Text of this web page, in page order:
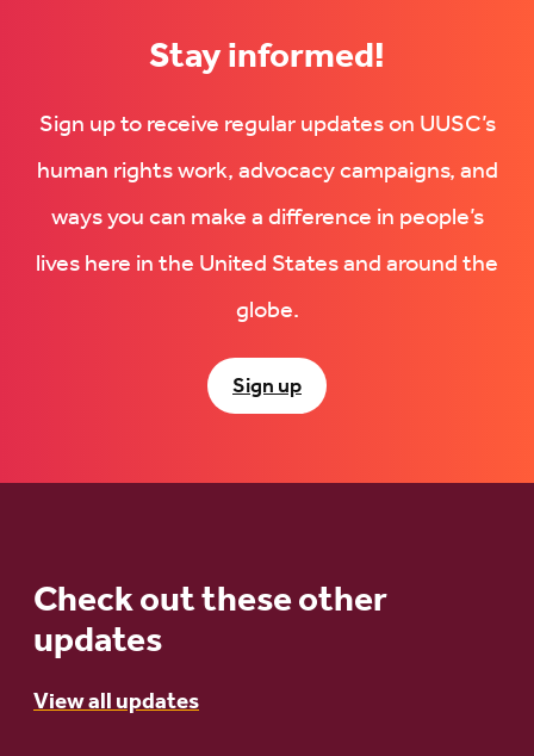
Stay informed!
Sign up to receive regular updates on UUSC’s
human rights work, advocacy campaigns, and
ways you can make a difference in people’s
lives here in the United States and around the
globe.
Sign up
Check out these other
updates
View all updates